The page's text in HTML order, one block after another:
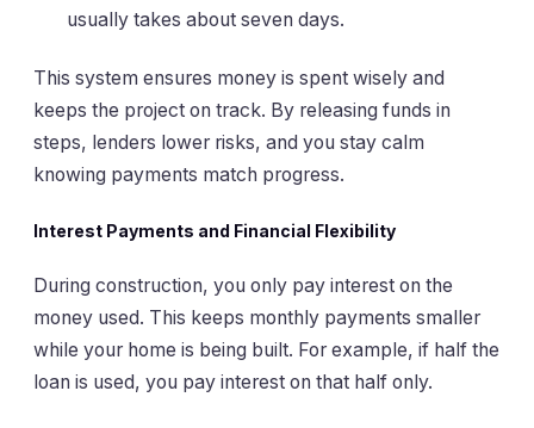
usually takes about seven days.
This system ensures money is spent wisely and
keeps the project on track. By releasing funds in
steps, lenders lower risks, and you stay calm
knowing payments match progress.
Interest Payments and Financial Flexibility
During construction, you only pay interest on the
money used. This keeps monthly payments smaller
while your home is being built. For example, if half the
loan is used, you pay interest on that half only.